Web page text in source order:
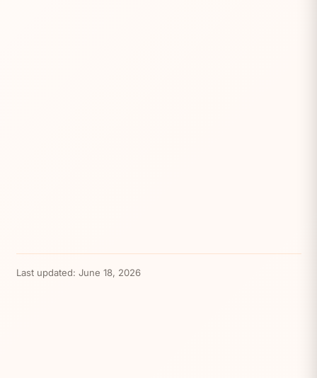
Last updated: June 18, 2026